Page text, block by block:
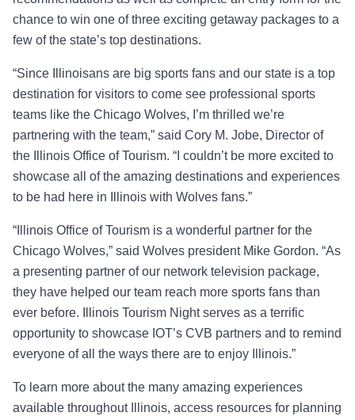
chance to win one of three exciting getaway packages to a
few of the state’s top destinations.
“Since Illinoisans are big sports fans and our state is a top
destination for visitors to come see professional sports
teams like the Chicago Wolves, I’m thrilled we’re
partnering with the team,” said Cory M. Jobe, Director of
the Illinois Office of Tourism. “I couldn’t be more excited to
showcase all of the amazing destinations and experiences
to be had here in Illinois with Wolves fans.”
“Illinois Office of Tourism is a wonderful partner for the
Chicago Wolves,” said Wolves president Mike Gordon. “As
a presenting partner of our network television package,
they have helped our team reach more sports fans than
ever before. Illinois Tourism Night serves as a terrific
opportunity to showcase IOT’s CVB partners and to remind
everyone of all the ways there are to enjoy Illinois.”
To learn more about the many amazing experiences
available throughout Illinois, access resources for planning